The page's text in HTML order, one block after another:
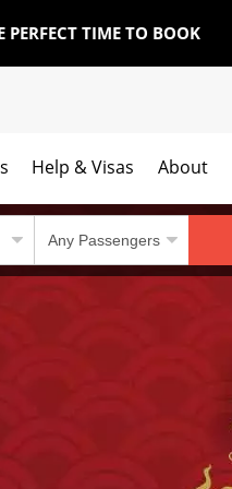
PERFECT TIME TO BOOK
Help & Visas About